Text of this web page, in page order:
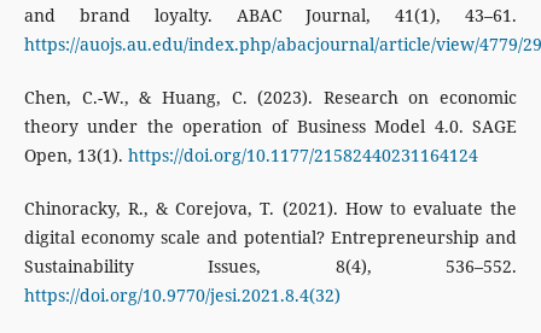
and brand loyalty. ABAC Journal, 41(1), 43–61.
https://auojs.au.edu/index.php/abacjournal/article/view/4779/
Chen, C.-W., & Huang, C. (2023). Research on economic
theory under the operation of Business Model 4.0. SAGE
Open, 13(1). https://doi.org/10.1177/21582440231164124
Chinoracky, R., & Corejova, T. (2021). How to evaluate the
digital economy scale and potential? Entrepreneurship and
Sustainability Issues, 8(4), 536–552.
https://doi.org/10.9770/jesi.2021.8.4(32)